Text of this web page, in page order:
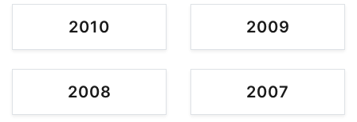
2010 2009
2008 2007